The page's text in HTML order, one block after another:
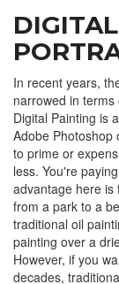
In recent years,
narrowed in
Digital Painting is
Adobe Photoshop
to prime or
less. You're
advantage here is
from a park to a
traditional oil
painting over a
However, if you
decades,